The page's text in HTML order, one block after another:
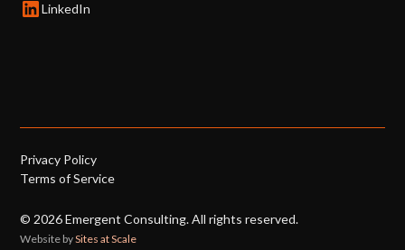
LinkedIn
© 2026Emergent Consulting. All rights reserved.
Website bySites at Scale
Privacy Policy
Terms of Service